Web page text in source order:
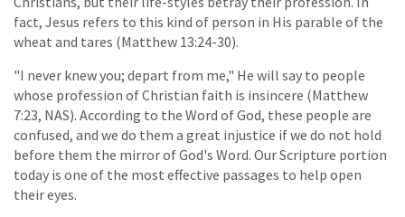
fact, Jesus refers to this kind of person in His parable of the
wheat and tares (Matthew 13:24-30).
"I never knew you; depart from me," He will say to people
whose profession of Christian faith is insincere (Matthew
7:23, NAS). According to the Word of God, these people are
confused, and we do them a great injustice if we do not hold
before them the mirror of God's Word. Our Scripture portion
today is one of the most effective passages to help open
their eyes.